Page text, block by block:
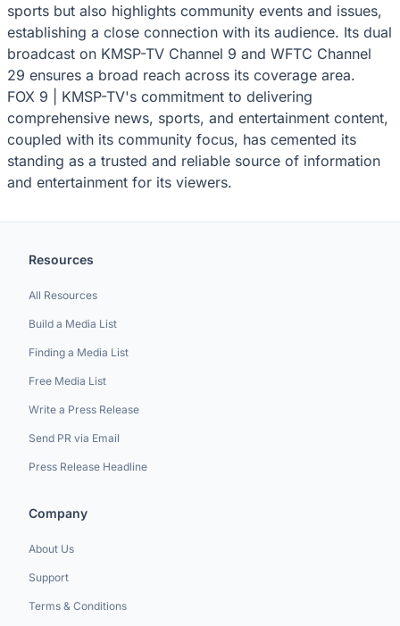
sports but also highlights community events and issues,
establishing a close connection with its audience. Its dual
broadcast on KMSP-TV Channel 9 and WFTC Channel
29 ensures a broad reach across its coverage area.
FOX 9 | KMSP-TV's commitment to delivering
comprehensive news, sports, and entertainment content,
coupled with its community focus, has cemented its
standing as a trusted and reliable source of information
and entertainment for its viewers.
Resources
All Resources
Build a Media List
Finding a Media List
Free Media List
Write a Press Release
Send PR via Email
Press Release Headline
Company
About Us
Support
Terms & Conditions